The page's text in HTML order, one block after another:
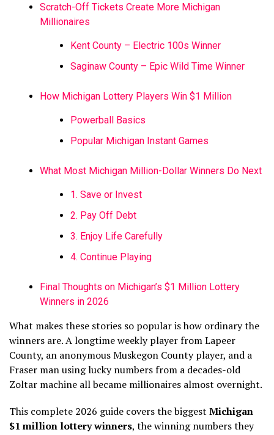
Scratch-Off Tickets Create More Michigan
Millionaires
Kent County – Electric 100s Winner
Saginaw County – Epic Wild Time Winner
How Michigan Lottery Players Win $1 Million
Powerball Basics
Popular Michigan Instant Games
What Most Michigan Million-Dollar Winners Do Next
1. Save or Invest
2. Pay Off Debt
3. Enjoy Life Carefully
4. Continue Playing
Final Thoughts on Michigan’s $1 Million Lottery
Winners in 2026
What makes these stories so popular is how ordinary the
winners are. A longtime weekly player from Lapeer
County, an anonymous Muskegon County player, and a
Fraser man using lucky numbers from a decades-old
Zoltar machine all became millionaires almost overnight.
This complete 2026 guide covers the biggest Michigan
$1 million lottery winners, the winning numbers they